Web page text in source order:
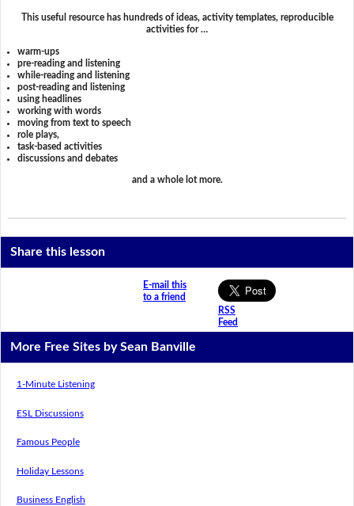
This useful resource has hundreds of ideas, activity templates, reproducible
activities for …
warm-ups
pre-reading and listening
while-reading and listening
post-reading and listening
using headlines
working with words
moving from text to speech
role plays,
task-based activities
discussions and debates
and a whole lot more.
Share this lesson
E-mail this
to a friend
RSS
Feed
More Free Sites by Sean Banville
1-Minute Listening
ESL Discussions
Famous People
Holiday Lessons
Business English